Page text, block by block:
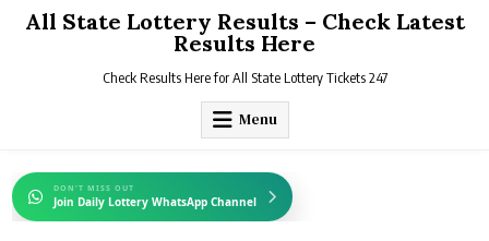
All State Lottery Results – Check Latest
Results Here
Check Results Here for All State Lottery Tickets 247
Menu
DON'T MISS OUT
Join Daily Lottery WhatsApp Channel